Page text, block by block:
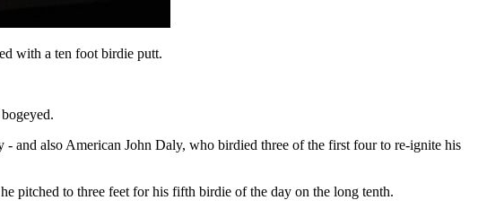
with a ten foot birdie putt.
and also American John Daly, who birdied three of the first four to re-ignite his
pitched to three feet for his fifth birdie of the day on the long tenth.